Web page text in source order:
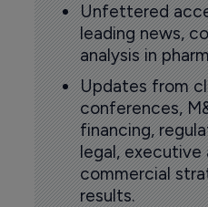
Unfettered
leading news,
analysis in
Updates from
conferences,
financing,
legal, executive
commercial
results.